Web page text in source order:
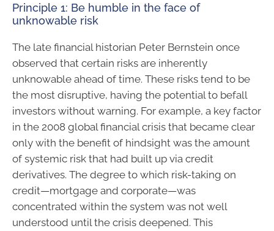
Principle 1: Be humble in the face of
unknowable risk
The late financial historian Peter Bernstein once
observed that certain risks are inherently
unknowable ahead of time. These risks tend to be
the most disruptive, having the potential to befall
investors without warning. For example, a key factor
in the 2008 global financial crisis that became clear
only with the benefit of hindsight was the amount
of systemic risk that had built up via credit
derivatives. The degree to which risk-taking on
credit—mortgage and corporate—was
concentrated within the system was not well
understood until the crisis deepened. This